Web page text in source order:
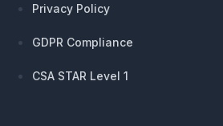
Privacy Policy
GDPR Compliance
CSA STAR Level 1